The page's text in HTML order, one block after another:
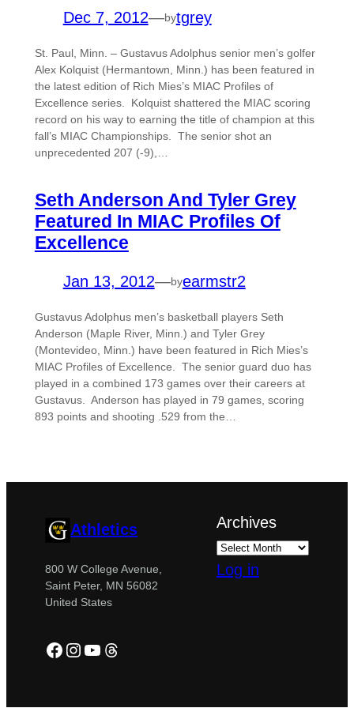
Dec 7, 2012—bytgrey
St. Paul, Minn. – Gustavus Adolphus senior men’s golfer
Alex Kolquist (Hermantown, Minn.) has been featured in
the latest edition of Rich Mies’s MIAC Profiles of
Excellence series. Kolquist shattered the MIAC scoring
record on his way to earning the title of champion at this
fall’s MIAC Championships. The senior shot an
unprecedented 207 (-9),…
Seth Anderson And Tyler Grey
Featured In MIAC Profiles Of
Excellence
Jan 13, 2012—byearmstr2
Gustavus Adolphus men’s basketball players Seth
Anderson (Maple River, Minn.) and Tyler Grey
(Montevideo, Minn.) have been featured in Rich Mies’s
MIAC Profiles of Excellence. The senior guard duo has
played in a combined 173 games over their careers at
Gustavus. Anderson has played in 79 games, scoring
893 points and shooting .529 from the…
Athletics
800 W College Avenue,
Saint Peter, MN 56082
United States
Facebook
Instagram
YouTube
Threads
Archives
Log in